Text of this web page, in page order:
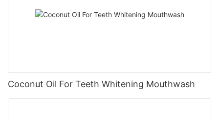
Coconut Oil For Teeth Whitening Mouthwash